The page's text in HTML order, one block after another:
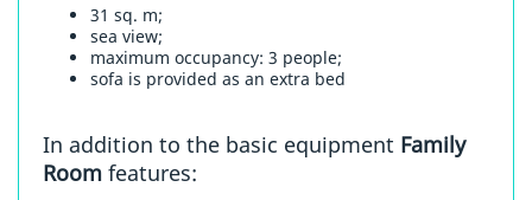
31 sq. m;
sea view;
maximum occupancy: 3 people;
sofa is provided as an extra bed
In addition to the basic equipment Family
Room features: